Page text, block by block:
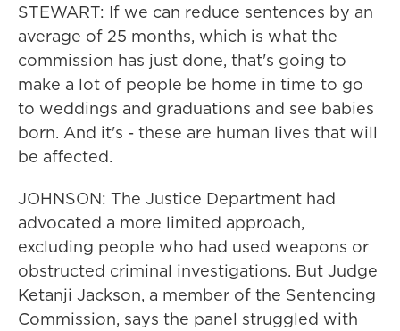
STEWART: If we can reduce sentences by an
average of 25 months, which is what the
commission has just done, that's going to
make a lot of people be home in time to go
to weddings and graduations and see babies
born. And it's - these are human lives that will
be affected.
JOHNSON: The Justice Department had
advocated a more limited approach,
excluding people who had used weapons or
obstructed criminal investigations. But Judge
Ketanji Jackson, a member of the Sentencing
Commission, says the panel struggled with